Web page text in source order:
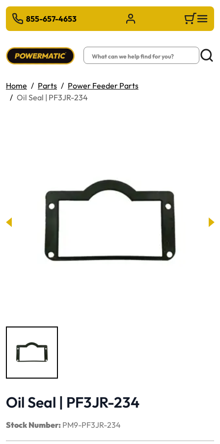
MAIN CONTENT
855-657-4653 Sign in/Register Cart
Search
Home Parts
Power Feeder Parts
Oil Seal | PF3JR-234
Oil Seal | PF3JR-234
Stock Number: PM9-PF3JR-234